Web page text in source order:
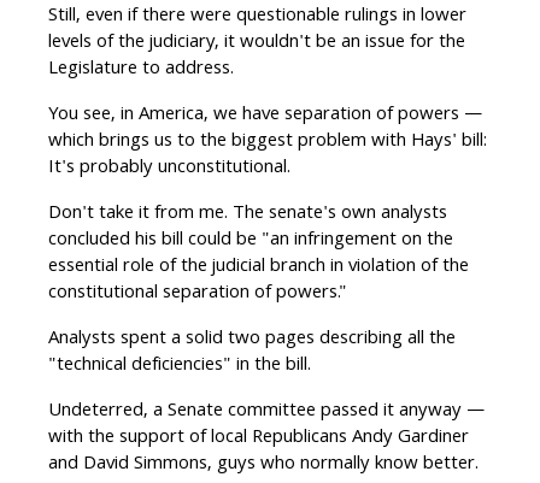
Still, even if there were questionable rulings in lower
levels of the judiciary, it wouldn't be an issue for the
Legislature to address.
You see, in America, we have separation of powers —
which brings us to the biggest problem with Hays' bill:
It's probably unconstitutional.
Don't take it from me. The senate's own analysts
concluded his bill could be "an infringement on the
essential role of the judicial branch in violation of the
constitutional separation of powers."
Analysts spent a solid two pages describing all the
"technical deficiencies" in the bill.
Undeterred, a Senate committee passed it anyway —
with the support of local Republicans Andy Gardiner
and David Simmons, guys who normally know better.